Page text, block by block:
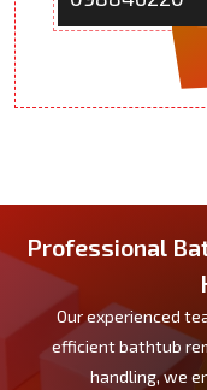
Professional
Our experienced
efficient bathtub
handling, we